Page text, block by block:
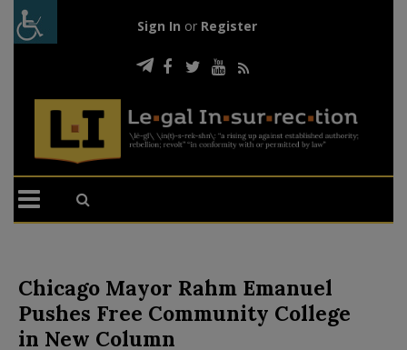
Sign In or Register
Chicago Mayor Rahm Emanuel
Pushes Free Community College
in New Column